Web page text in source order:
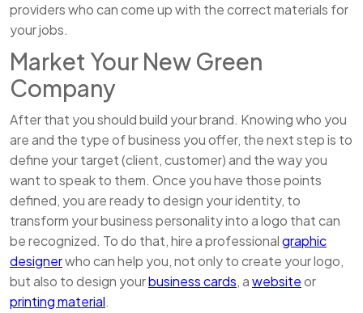
providers who can come up with the correct materials for
your jobs.
Market Your New Green
Company
After that you should build your brand. Knowing who you
are and the type of business you offer, the next step is to
define your target (client, customer) and the way you
want to speak to them. Once you have those points
defined, you are ready to design your identity, to
transform your business personality into a logo that can
be recognized. To do that, hire a professionalgraphic
designerwho can help you, not only to create your logo,
but also to design yourbusiness cards, awebsiteor
printing material.